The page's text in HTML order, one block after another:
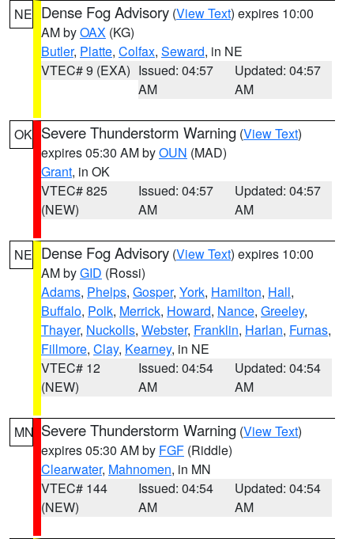
NE Dense Fog Advisory (View Text) expires 10:00
AM byOAX (KG)
Butler, Platte, Colfax, Seward, in NE
VTEC# 9 (EXA) Issued: 04:57
AM
Updated: 04:57
AM
OK Severe Thunderstorm Warning (View Text)
expires 05:30 AM byOUN (MAD)
Grant, in OK
VTEC# 825
(NEW)
Issued: 04:57
AM
Updated: 04:57
AM
NE Dense Fog Advisory (View Text) expires 10:00
AM byGID (Rossi)
Adams, Phelps, Gosper, York, Hamilton, Hall,
Buffalo, Polk, Merrick, Howard, Nance, Greeley,
Thayer, Nuckolls, Webster, Franklin, Harlan, Furnas,
Fillmore, Clay, Kearney, in NE
VTEC# 12
(NEW)
Issued: 04:54
AM
Updated: 04:54
AM
MN Severe Thunderstorm Warning (View Text)
expires 05:30 AM by FGF (Riddle)
Clearwater, Mahnomen, in MN
VTEC# 144
(NEW)
Issued: 04:54
AM
Updated: 04:54
AM